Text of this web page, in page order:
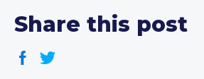
Share this post